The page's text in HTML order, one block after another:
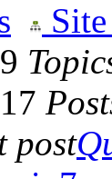
post